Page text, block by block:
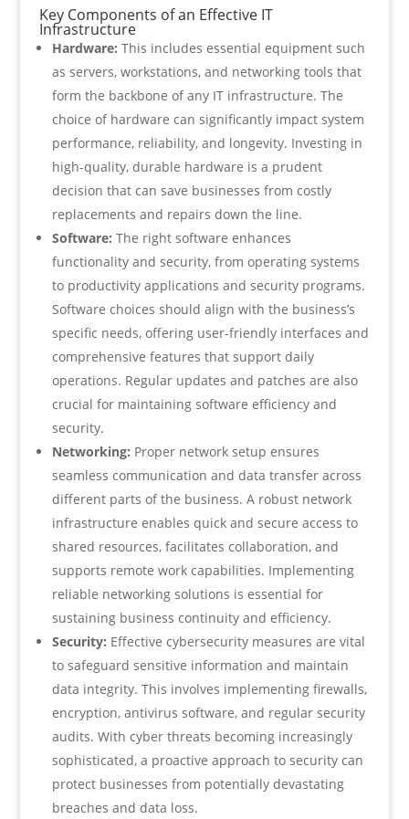
Key Components of an Effective IT
Infrastructure
Hardware: This includes essential equipment such
as servers, workstations, and networking tools that
form the backbone of any IT infrastructure. The
choice of hardware can significantly impact system
performance, reliability, and longevity. Investing in
high-quality, durable hardware is a prudent
decision that can save businesses from costly
replacements and repairs down the line.
Software: The right software enhances
functionality and security, from operating systems
to productivity applications and security programs.
Software choices should align with the business’s
specific needs, offering user-friendly interfaces and
comprehensive features that support daily
operations. Regular updates and patches are also
crucial for maintaining software efficiency and
security.
Networking: Proper network setup ensures
seamless communication and data transfer across
different parts of the business. A robust network
infrastructure enables quick and secure access to
shared resources, facilitates collaboration, and
supports remote work capabilities. Implementing
reliable networking solutions is essential for
sustaining business continuity and efficiency.
Security: Effective cybersecurity measures are vital
to safeguard sensitive information and maintain
data integrity. This involves implementing firewalls,
encryption, antivirus software, and regular security
audits. With cyber threats becoming increasingly
sophisticated, a proactive approach to security can
protect businesses from potentially devastating
breaches and data loss.